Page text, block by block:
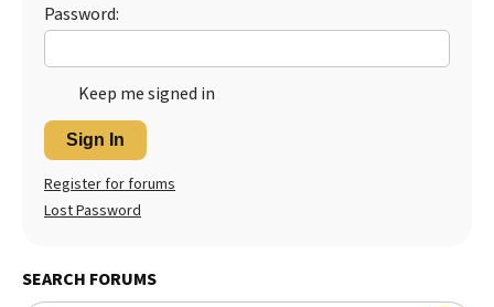
Password:
Keep me signed in
Sign In
Register for forums
Lost Password
SEARCH FORUMS